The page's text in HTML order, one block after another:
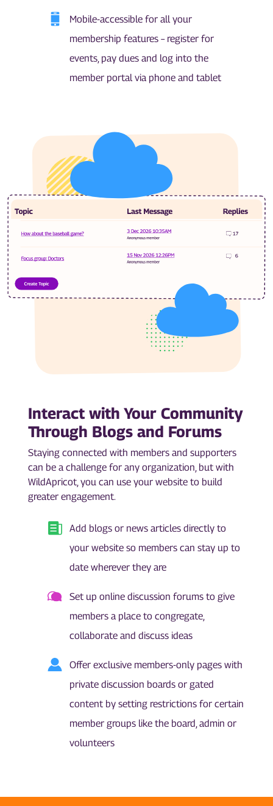
Mobile-accessible for all your
membership features – register for
events, pay dues and log into the
member portal via phone and tablet
Interact with Your Community
Through Blogs and Forums
Staying connected with members and supporters
can be a challenge for any organization, but with
WildApricot, you can use your website to build
greater engagement.
Add blogs or news articles directly to
your website so members can stay up to
date wherever they are
Set up online discussion forums to give
members a place to congregate,
collaborate and discuss ideas
Offer exclusive members-only pages with
private discussion boards or gated
content by setting restrictions for certain
member groups like the board, admin or
volunteers